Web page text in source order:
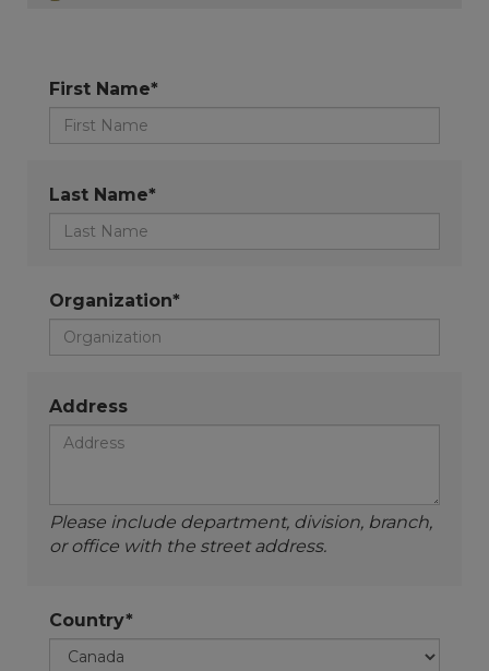
First Name*
Last Name*
Organization*
Address
Please include department, division, branch,
or office with the street address.
Country*